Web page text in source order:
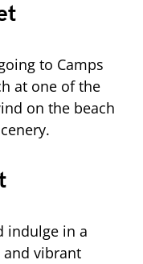
to Camps
at one of the
on the beach
indulge in a
and vibrant